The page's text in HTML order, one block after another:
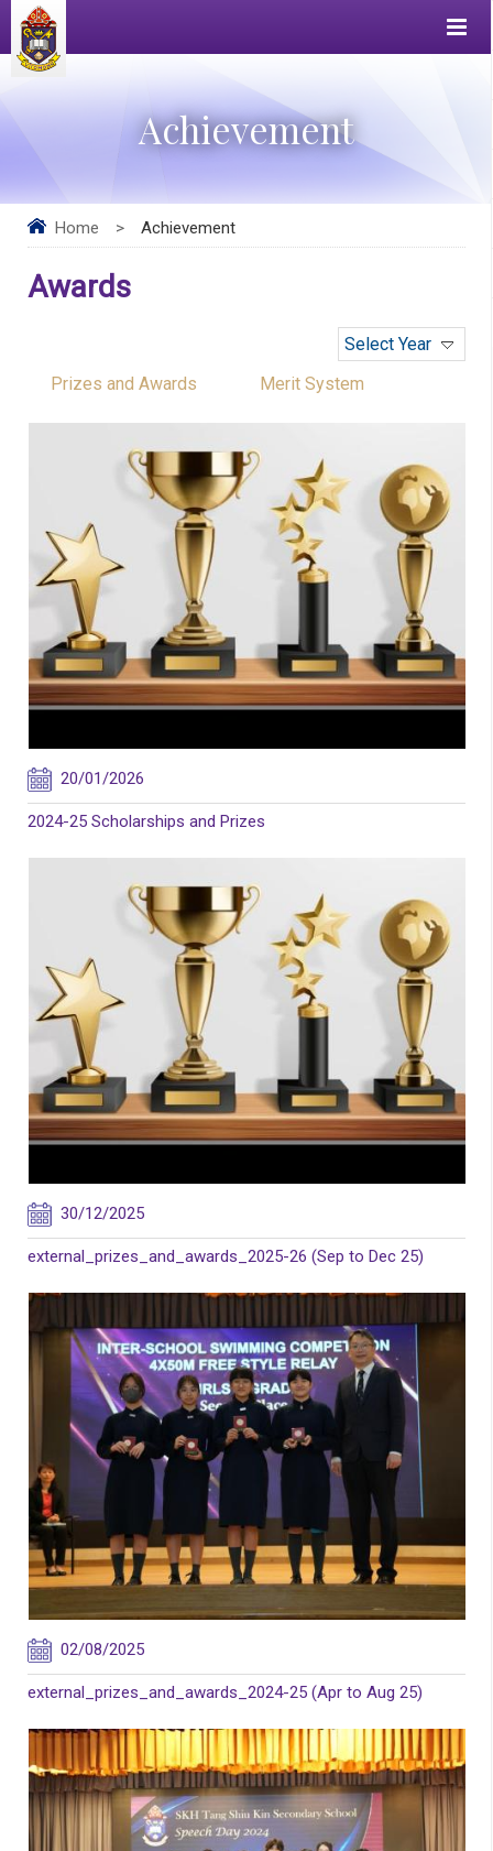
Achievement
Home > Achievement
Awards
Select Year
Prizes and Awards
Merit System
20/01/2026
2024-25 Scholarships and Prizes
30/12/2025
external_prizes_and_awards_2025-26 (Sep to Dec 25)
02/08/2025
external_prizes_and_awards_2024-25 (Apr to Aug 25)